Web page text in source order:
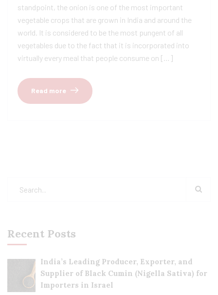
standpoint, the onion is one of the most important
vegetable crops that are grown in India and around the
world. It is considered to be the most pungent of all
vegetables due to the fact that it is incorporated into
virtually every meal that people consume on […]
Read more
Recent Posts
India’s Leading Producer, Exporter, and
Supplier of Black Cumin (Nigella Sativa) for
Importers in Israel